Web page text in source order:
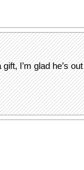
I’m glad he’s